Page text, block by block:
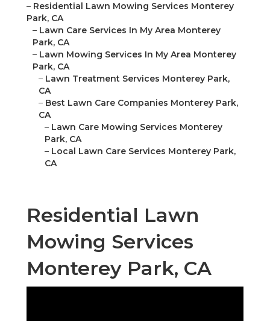
– Residential Lawn Mowing Services Monterey
Park, CA
– Lawn Care Services In My Area Monterey
Park, CA
– Lawn Mowing Services In My Area Monterey
Park, CA
– Lawn Treatment Services Monterey Park,
CA
– Best Lawn Care Companies Monterey Park,
CA
– Lawn Care Mowing Services Monterey
Park, CA
– Local Lawn Care Services Monterey Park,
CA
Residential Lawn
Mowing Services
Monterey Park, CA